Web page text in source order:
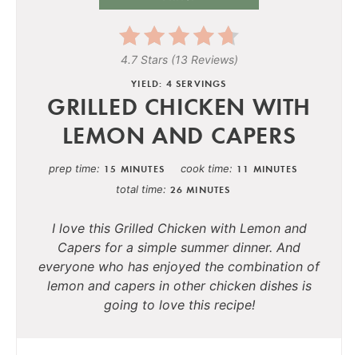
4.7 Stars(13 Reviews)
YIELD: 4 SERVINGS
GRILLED CHICKEN WITH
LEMON AND CAPERS
prep time 15 MINUTES cook time 11 MINUTES
total time 26 MINUTES
I love this Grilled Chicken with Lemon and
Capers for a simple summer dinner. And
everyone who has enjoyed the combination of
lemon and capers in other chicken dishes is
going to love this recipe!